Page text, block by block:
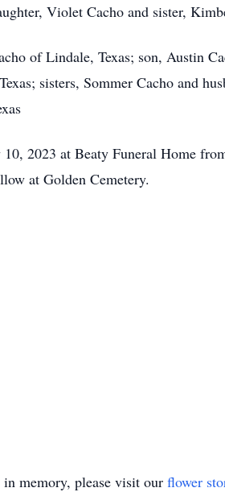
Violet Cacho and sister,
of Lindale, Texas; son, Austin
sisters, Sommer Cacho and
2023 at Beaty Funeral Home
at Golden Cemetery.
in memory, please visit our flower